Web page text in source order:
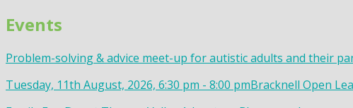
Events
Problem-solving & advice meet-up for autistic adults and their
Tuesday, 11th August, 2026, 6:30 pm - 8:00 pmBracknell Open